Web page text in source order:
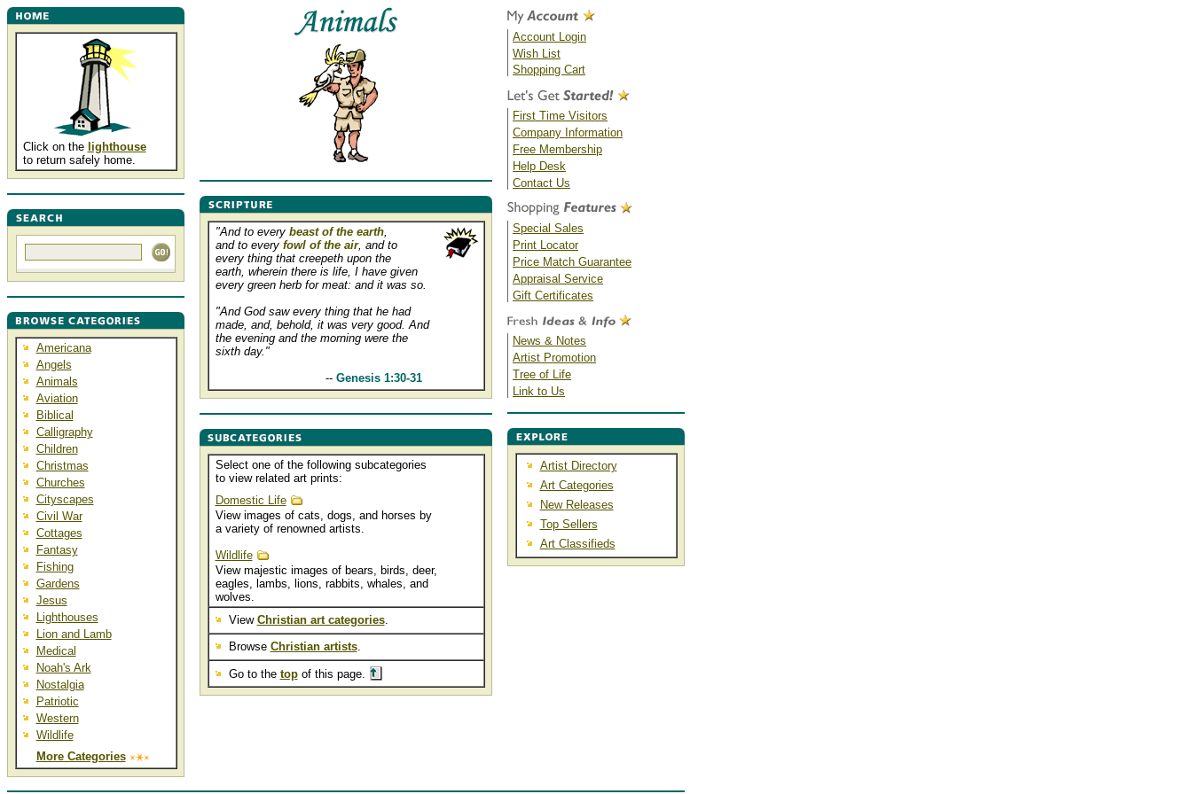
Click on the lighthouse
to return safely home.
Americana
Angels
Animals
Aviation
Biblical
Calligraphy
Children
Christmas
Churches
Cityscapes
Civil War
Cottages
Fantasy
Fishing
Gardens
Jesus
Lighthouses
Lion and Lamb
Medical
Noah's Ark
Nostalgia
Patriotic
Western
Wildlife
More Categories
"And to every beast of the earth,
and to every fowl of the air, and to
every thing that creepeth upon the
earth, wherein there is life, I have given
every green herb for meat: and it was so.
"And God saw every thing that he had
made, and, behold, it was very good. And
the evening and the morning were the
sixth day."
-- Genesis 1:30-31
Select one of the following subcategories
to view related art prints:
Domestic Life
View images of cats, dogs, and horses by
a variety of renowned artists.
Wildlife
View majestic images of bears, birds, deer,
eagles, lambs, lions, rabbits, whales, and
wolves.
View Christian art categories.
Browse Christian artists.
Go to the topof this page.
Account Login
Wish List
Shopping Cart
First Time Visitors
Company Information
Free Membership
Help Desk
Contact Us
Special Sales
Print Locator
Price Match Guarantee
Appraisal Service
Gift Certificates
News & Notes
Artist Promotion
Tree of Life
Link to Us
Artist Directory
Art Categories
New Releases
Top Sellers
Art Classifieds